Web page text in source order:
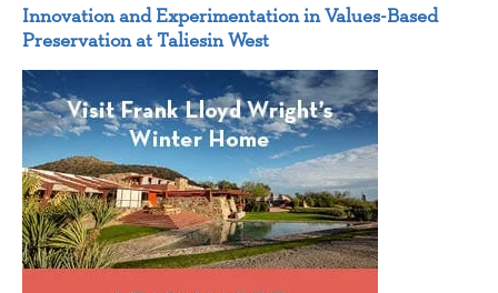
Innovation and Experimentation in Values-Based
Preservation at Taliesin West